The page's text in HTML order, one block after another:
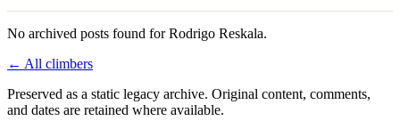
No archived posts found for Rodrigo Reskala.
← All climbers
Preserved as a static legacy archive. Original content, comments,
and dates are retained where available.